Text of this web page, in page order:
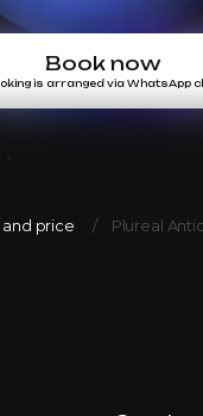
Book now
is arranged via WhatsApp
price Plureal